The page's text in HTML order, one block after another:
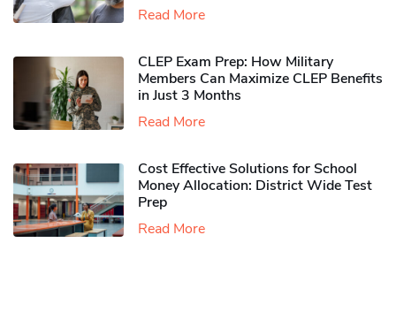
Read More
CLEP Exam Prep: How Military
Members Can Maximize CLEP Benefits
in Just 3 Months
Read More
Cost Effective Solutions for School
Money Allocation: District Wide Test
Prep
Read More